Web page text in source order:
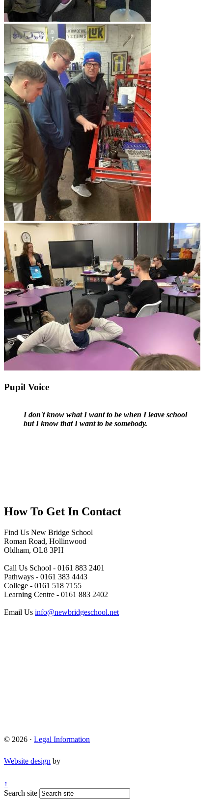
Pupil Voice
I don't know what I want to be when I leave school
but I know that I want to be somebody.
How To Get In Contact
Find Us New Bridge School
Roman Road, Hollinwood
Oldham, OL8 3PH
Call Us School - 0161 883 2401
Pathways - 0161 383 4443
College - 0161 518 7155
Learning Centre - 0161 883 2402
Email Us info@newbridgeschool.net
© 2026 · Legal Information
Website design by
↑
Search site